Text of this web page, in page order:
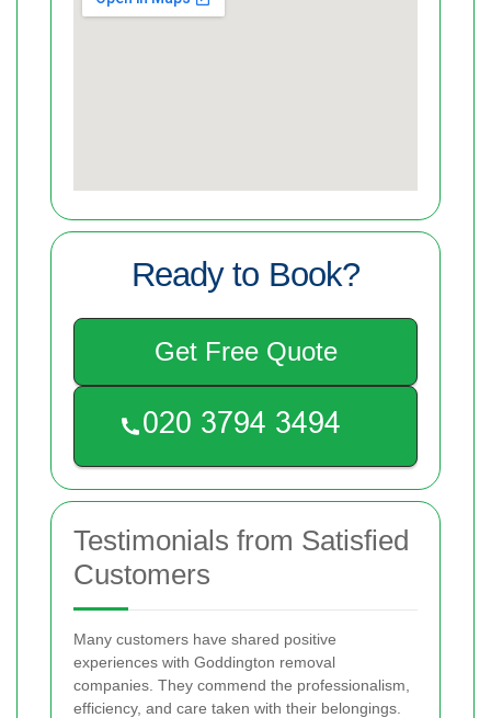
Ready to Book?
Get Free Quote
Testimonials from Satisfied
Customers
Many customers have shared positive
experiences with Goddington removal
companies. They commend the professionalism,
efficiency, and care taken with their belongings.